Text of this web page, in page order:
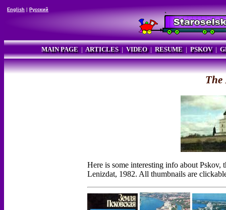
English Русский
MAIN PAGE| ARTICLES| VIDEO| RESUME| PSKOV|
The
Here is some interesting info about
Lenizdat, 1982. All thumbnails are